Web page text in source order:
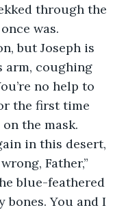
through the
was.
but Joseph is
arm, coughing
no help to
the first time
the mask.
in this desert,
Father,”
blue-feathered
bones. You and I